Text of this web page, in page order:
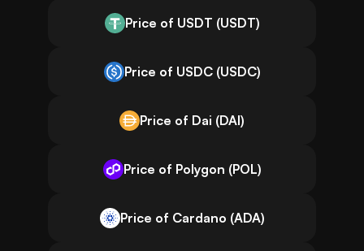
Price of USDT (USDT)
Price of USDC (USDC)
Price of Dai (DAI)
Price of Polygon (POL)
Price of Cardano (ADA)